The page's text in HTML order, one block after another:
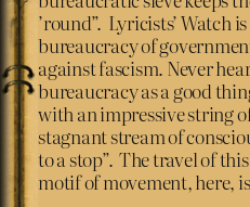
’round”. Lyricists’ Watch
bureaucracy of
against fascism. Never
bureaucracy as a good
with an impressive string
stagnant stream of
to a stop”. The travel of
motif of movement, here,